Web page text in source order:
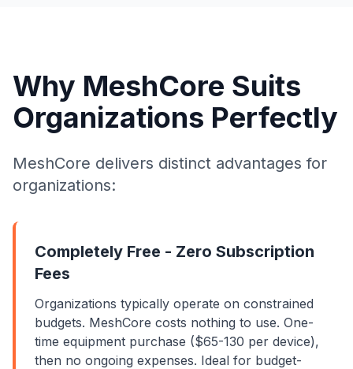
Why MeshCore Suits
Organizations Perfectly
MeshCore delivers distinct advantages for
organizations:
Completely Free - Zero Subscription
Fees
Organizations typically operate on constrained
budgets. MeshCore costs nothing to use. One-
time equipment purchase ($65-130 per device),
then no ongoing expenses. Ideal for budget-